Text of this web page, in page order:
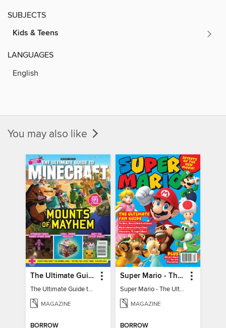
SUBJECTS
Kids & Teens
LANGUAGES
English
You may also like
The Ultimate Guide to Minecraft - Mounts of Mayhem
The Ultimate Guide to Minecraft - Mounts of Mayhem
MAGAZINE
BORROW
Super Mario - The Ultimate Fan Guide
Super Mario - The Ultimate Fan Guide
MAGAZINE
BORROW